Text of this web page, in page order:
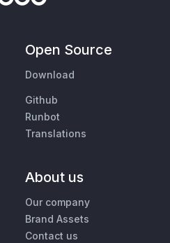
Open Source
Download
Github
Runbot
Translations
About us
Our company
Brand Assets
Contact us